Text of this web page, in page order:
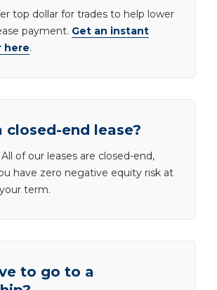
top dollar for trades to help lower
payment. Get an instant
here.
closed-end lease?
of our leases are closed-end,
have zero negative equity risk at
term.
to go to a